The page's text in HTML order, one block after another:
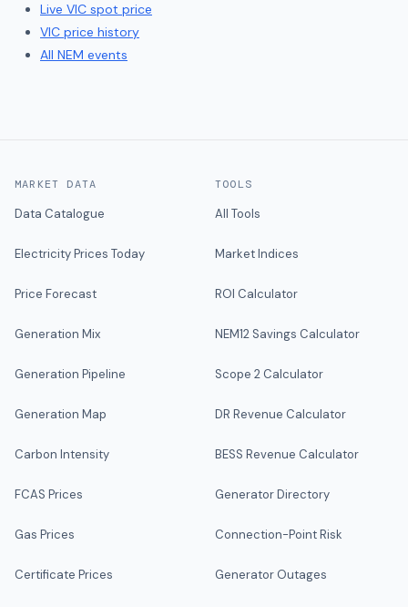
Live VIC spot price
VIC price history
All NEM events
MARKET DATA
Data Catalogue
Electricity Prices Today
Price Forecast
Generation Mix
Generation Pipeline
Generation Map
Carbon Intensity
FCAS Prices
Gas Prices
Certificate Prices
TOOLS
All Tools
Market Indices
ROI Calculator
NEM12 Savings Calculator
Scope 2 Calculator
DR Revenue Calculator
BESS Revenue Calculator
Generator Directory
Connection-Point Risk
Generator Outages